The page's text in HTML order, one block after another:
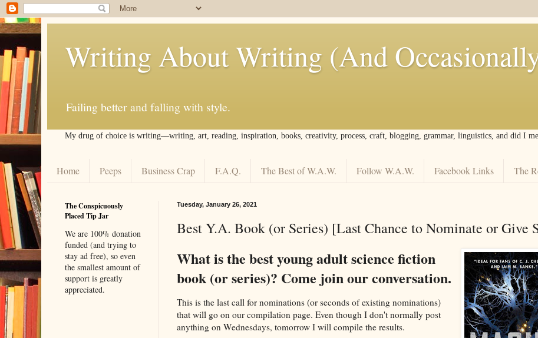
Writing About Writing (And
Failing better and falling with style.
My drug of choice is writing––writing, art, reading, inspiration, books, creativity, process, craft, blogging, grammar, linguistics, and did I
Home Peeps Business Crap F.A.Q. The Best of W.A.W. Follow W.A.W. Facebook Links The
Tuesday, January 26, 2021
Best Y.A. Book (or Series) [Last Chance to Nominate or Give
What is the best young adult science fiction
book (or series)? Come join our conversation.
This is the last call for nominations (or seconds of existing nominations)
that will go on our compilation page. Even though I don't normally post
anything on Wednesdays, tomorrow I will compile the results.
The Conspicuously
Placed Tip Jar
We are 100% donation
funded (and trying to
stay ad free), so even
the smallest amount of
support is greatly
appreciated.